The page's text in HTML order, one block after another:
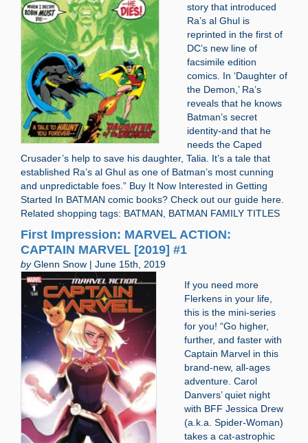
story that introduced
Ra’s al Ghul is
reprinted in the first of
DC’s new line of
facsimile edition
comics. In ‘Daughter of
the Demon,’ Ra’s
reveals that he knows
Batman’s secret
identity-and that he
needs the Caped
Crusader’s help to save his daughter, Talia. It’s a tale that
established Ra’s al Ghul as one of Batman’s most cunning
and unpredictable foes.” Buy It Now Interested in Getting
Started In BATMAN comic books? Check out our guide here.
Related shopping tags: BATMAN, BATMAN FAMILY TITLES
First Impression: MARVEL ACTION:
CAPTAIN MARVEL [2019] #1
byGlenn Snow | June 15th, 2019
If you need more
Flerkens in your life,
this is the mini-series
for you! “Go higher,
further, and faster with
Captain Marvel in this
brand-new, all-ages
adventure. Carol
Danvers’ quiet night
with BFF Jessica Drew
(a.k.a. Spider-Woman)
takes a cat-astrophic